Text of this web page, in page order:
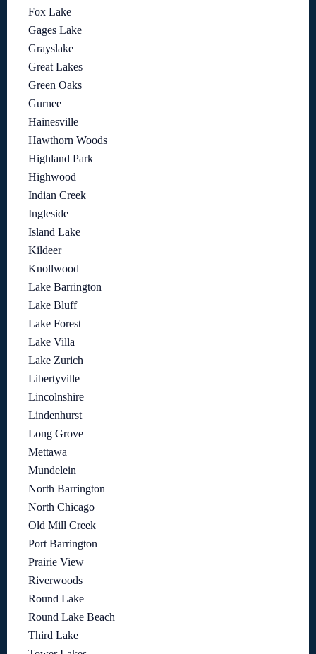
Fox Lake
Gages Lake
Grayslake
Great Lakes
Green Oaks
Gurnee
Hainesville
Hawthorn Woods
Highland Park
Highwood
Indian Creek
Ingleside
Island Lake
Kildeer
Knollwood
Lake Barrington
Lake Bluff
Lake Forest
Lake Villa
Lake Zurich
Libertyville
Lincolnshire
Lindenhurst
Long Grove
Mettawa
Mundelein
North Barrington
North Chicago
Old Mill Creek
Port Barrington
Prairie View
Riverwoods
Round Lake
Round Lake Beach
Third Lake